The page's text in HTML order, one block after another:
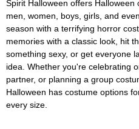
Spirit Halloween offers
men, women, boys, girls, and
season with a terrifying horror
memories with a classic look, hit
something sexy, or get everyone
idea. Whether you're celebrating
partner, or planning a group
Halloween has costume options
every size.